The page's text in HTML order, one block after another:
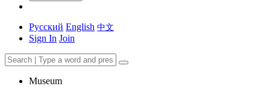
Русский English 中文
Sign In Join
Museum